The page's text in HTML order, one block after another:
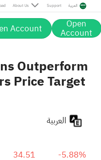
About Us Support العربية
Account Open
Account
Outperform
Price Target
34.51 -5.88%